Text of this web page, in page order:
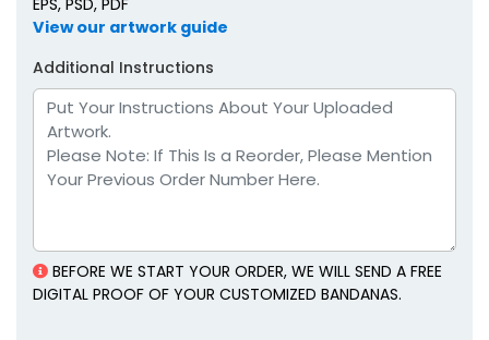
View our artwork guide
Additional Instructions
BEFORE WE START YOUR ORDER, WE WILL SEND A FREE
DIGITAL PROOF OF YOUR CUSTOMIZED BANDANAS.